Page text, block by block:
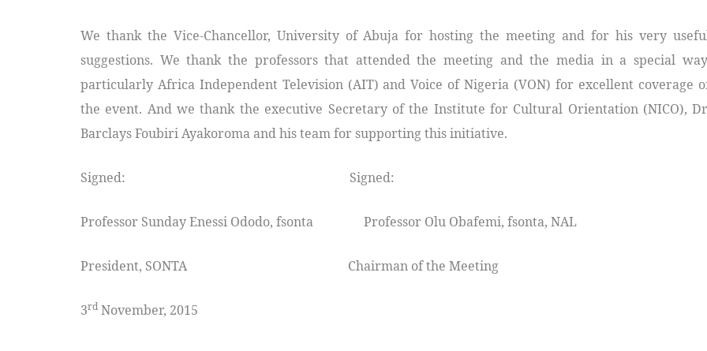
We thank the Vice-Chancellor, University of Abuja for hosting the meeting and for his very
suggestions. We thank the professors that attended the meeting and the media in a special
particularly Africa Independent Television (AIT) and Voice of Nigeria (VON) for excellent coverage
the event. And we thank the executive Secretary of the Institute for Cultural Orientation (NICO),
Barclays Foubiri Ayakoroma and his team for supporting this initiative.
Signed: Signed:
Professor Sunday Enessi Ododo, fsonta Professor Olu Obafemi, fsonta, NAL
President, SONTA Chairman of the Meeting
3rd November, 2015